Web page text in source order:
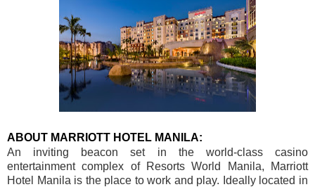
ABOUT MARRIOTT HOTEL MANILA:
An inviting beacon set in the world-class casino
entertainment complex of Resorts World Manila, Marriott
Hotel Manila is the place to work and play. Ideally located in